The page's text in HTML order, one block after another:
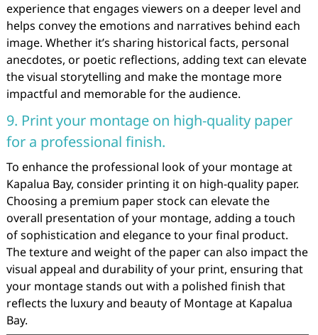
experience that engages viewers on a deeper level and
helps convey the emotions and narratives behind each
image. Whether it’s sharing historical facts, personal
anecdotes, or poetic reflections, adding text can elevate
the visual storytelling and make the montage more
impactful and memorable for the audience.
9. Print your montage on high-quality paper
for a professional finish.
To enhance the professional look of your montage at
Kapalua Bay, consider printing it on high-quality paper.
Choosing a premium paper stock can elevate the
overall presentation of your montage, adding a touch
of sophistication and elegance to your final product.
The texture and weight of the paper can also impact the
visual appeal and durability of your print, ensuring that
your montage stands out with a polished finish that
reflects the luxury and beauty of Montage at Kapalua
Bay.